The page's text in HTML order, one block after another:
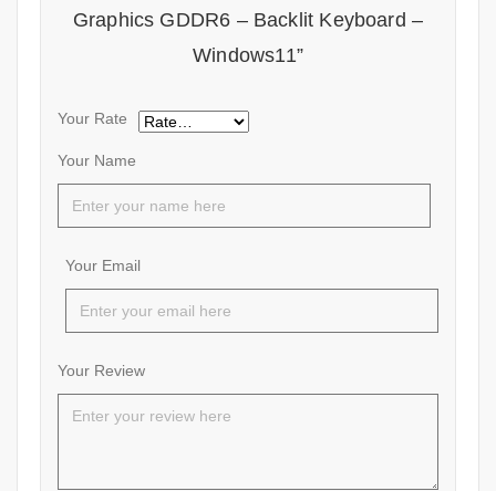
Graphics GDDR6 – Backlit Keyboard –
Windows11”
Your Name
Your Email
Your Rate
Your Review